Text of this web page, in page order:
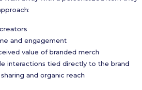
and engagement
value of branded merch
interactions tied directly to the brand
and organic reach